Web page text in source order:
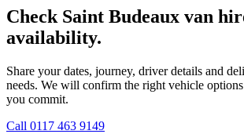
Check Saint Budeaux van
availability.
Share your dates, journey, driver details and
needs. We will confirm the right vehicle
you commit.
Call 0117 463 9149